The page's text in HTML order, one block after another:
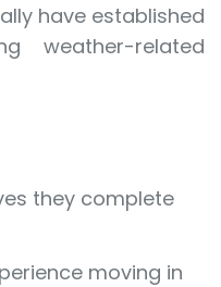
have established
weather-related
they complete
moving in